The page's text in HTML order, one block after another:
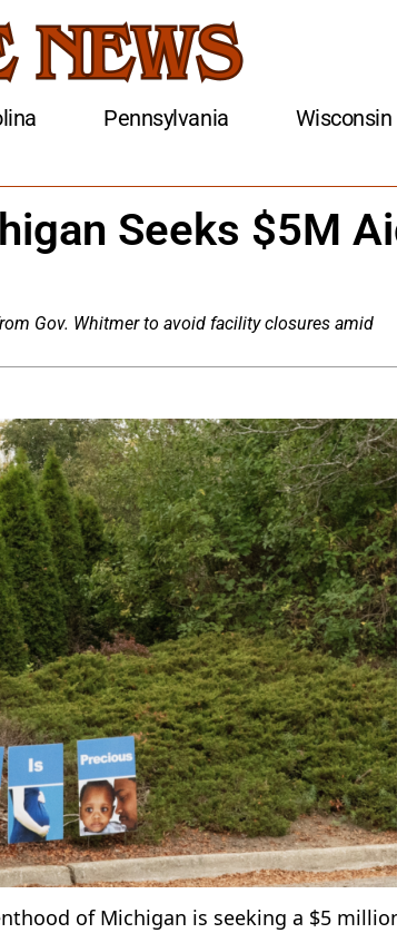
Pennsylvania Wisconsin
Seeks $5M
Gov. Whitmer to avoid facility closures amid
of Michigan is seeking a $5